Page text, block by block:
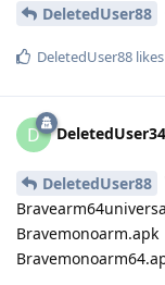
DeletedUser88
DeletedUser88
D DeletedUser34
DeletedUser88
Bravemonoarm.apk